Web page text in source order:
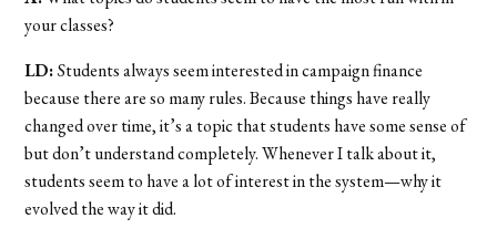
your classes?
LD:Students always seem interested in campaign finance
because there are so many rules. Because things have really
changed over time, it’s a topic that students have some sense of
but don’t understand completely. Whenever I talk about it,
students seem to have a lot of interest in the system—why it
evolved the way it did.